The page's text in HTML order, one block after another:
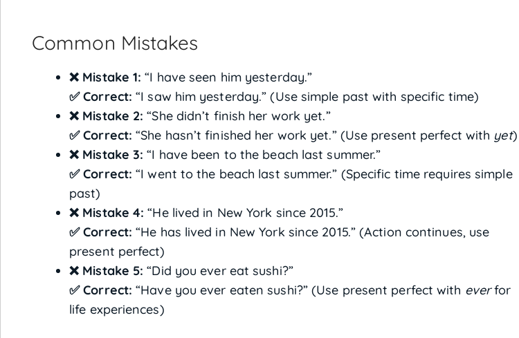
Common Mistakes
❌ Mistake 1: “I have seen him yesterday.”
✅ Correct: “I saw him yesterday.” (Use simple past with specific time)
❌ Mistake 2: “She didn’t finish her work yet.”
✅ Correct: “She hasn’t finished her work yet.” (Use present perfect with yet)
❌ Mistake 3: “I have been to the beach last summer.”
✅ Correct: “I went to the beach last summer.” (Specific time requires simple
past)
❌ Mistake 4: “He lived in New York since 2015.”
✅ Correct: “He has lived in New York since 2015.” (Action continues, use
present perfect)
❌ Mistake 5: “Did you ever eat sushi?”
✅ Correct: “Have you ever eaten sushi?” (Use present perfect with everfor
life experiences)